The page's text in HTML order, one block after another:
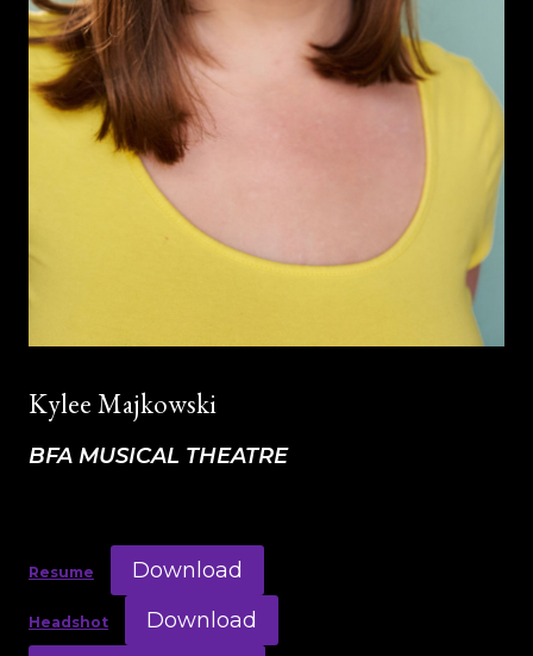
Kylee Majkowski
BFA MUSICAL THEATRE
Resume Download
Headshot
Download